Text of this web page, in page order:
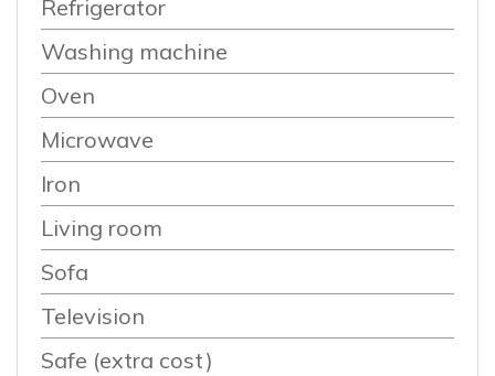
Refrigerator
Washing machine
Oven
Microwave
Iron
Living room
Sofa
Television
Safe (extra cost)